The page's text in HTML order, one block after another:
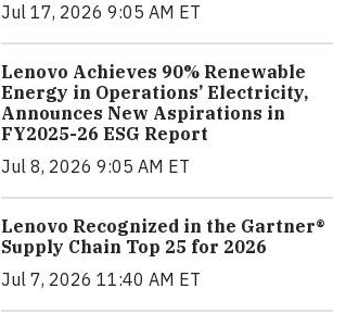
Jul 17, 2026 9:05 AM ET
Lenovo Achieves 90% Renewable
Energy in Operations’ Electricity,
Announces New Aspirations in
FY2025-26 ESG Report
Jul 8, 2026 9:05 AM ET
Lenovo Recognized in the Gartner®
Supply Chain Top 25 for 2026
Jul 7, 2026 11:40 AM ET